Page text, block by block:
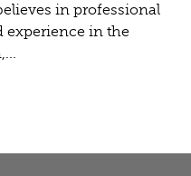
in professional
experience in the